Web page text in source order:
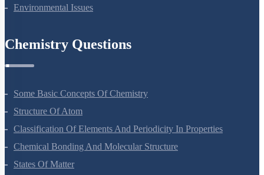
Biodiversity And Conservation
Some Basic Concepts Of Chemistry
Structure Of Atom
Classification Of Elements And Periodicity In Properties
Chemical Bonding And Molecular Structure